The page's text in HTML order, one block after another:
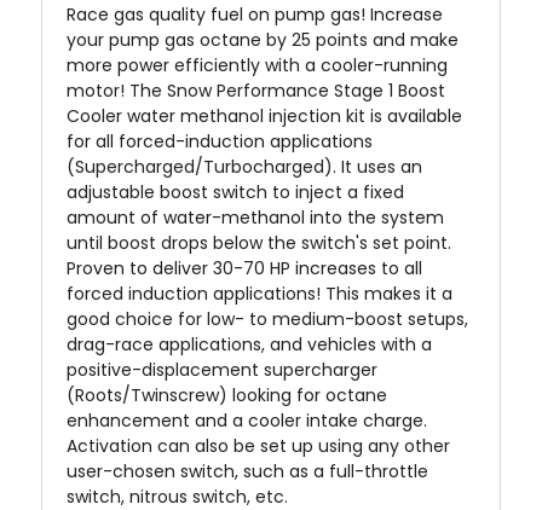
Race gas quality fuel on pump gas! Increase
your pump gas octane by 25 points and make
more power efficiently with a cooler-running
motor! The Snow Performance Stage 1 Boost
Cooler water methanol injection kit is available
for all forced-induction applications
(Supercharged/Turbocharged). It uses an
adjustable boost switch to inject a fixed
amount of water-methanol into the system
until boost drops below the switch's set point.
Proven to deliver 30-70 HP increases to all
forced induction applications! This makes it a
good choice for low- to medium-boost setups,
drag-race applications, and vehicles with a
positive-displacement supercharger
(Roots/Twinscrew) looking for octane
enhancement and a cooler intake charge.
Activation can also be set up using any other
user-chosen switch, such as a full-throttle
switch, nitrous switch, etc.